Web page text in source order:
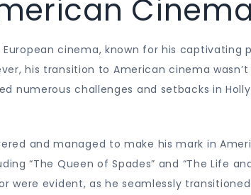
Cinema
cinema, known for his captivating
his transition to American cinema
numerous challenges and setbacks in
and managed to make his mark in
“The Queen of Spades” and “The Life
were evident, as he seamlessly